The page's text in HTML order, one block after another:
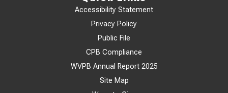
Accessibility Statement
Privacy Policy
Public File
CPB Compliance
WVPB Annual Report 2025
Site Map